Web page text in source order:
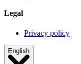
Legal
Privacy policy
English